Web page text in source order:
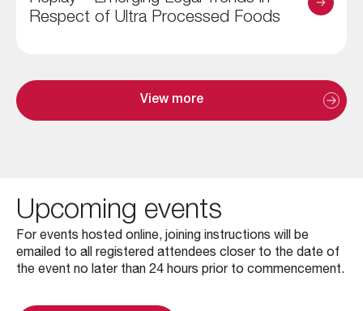
View more
Respect of Ultra Processed Foods
Upcoming events
For events hosted online, joining instructions will be
emailed to all registered attendees closer to the date of
the event no later than 24 hours prior to commencement.